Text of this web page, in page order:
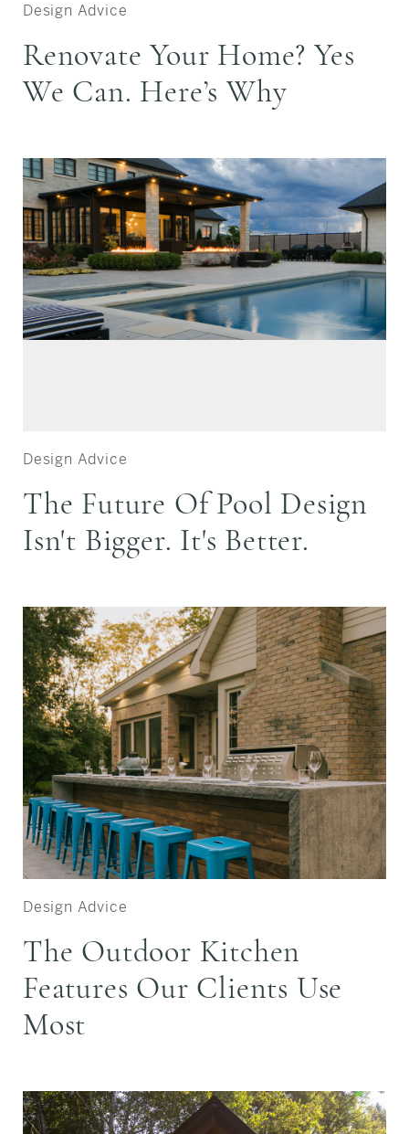
Design Advice
Renovate Your Home? Yes
We Can. Here’s Why
Design Advice
The Future Of Pool Design
Isn't Bigger. It's Better.
Design Advice
The Outdoor Kitchen
Features Our Clients Use
Most